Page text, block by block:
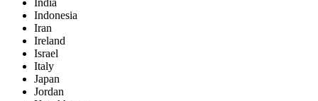
India
Indonesia
Iran
Ireland
Israel
Italy
Japan
Jordan